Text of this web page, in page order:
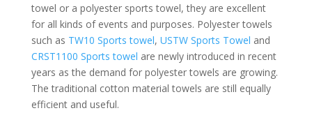
towel or a polyester sports towel, they are excellent
for all kinds of events and purposes. Polyester towels
such as TW10 Sports towel, USTW Sports Towel and
CRST1100 Sports towel are newly introduced in recent
years as the demand for polyester towels are growing.
The traditional cotton material towels are still equally
efficient and useful.